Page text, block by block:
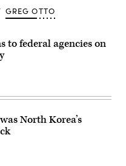
GREG OTTO
to federal agencies on
North Korea’s